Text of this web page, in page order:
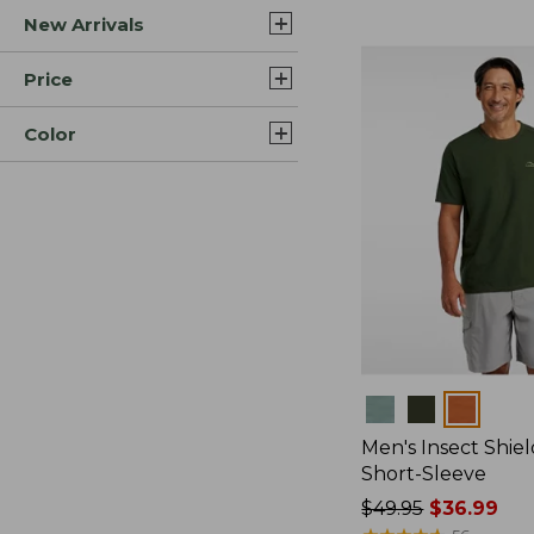
New Arrivals
Price
Color
Men's Insect
Short-Sleeve
Price
$49.95$36.99